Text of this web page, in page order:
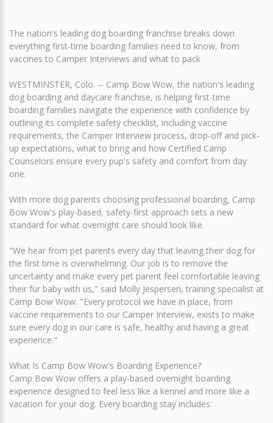
The nation's leading dog boarding franchise breaks down
everything first-time boarding families need to know, from
vaccines to Camper Interviews and what to pack
WESTMINSTER, Colo. -- Camp Bow Wow, the nation's leading
dog boarding and daycare franchise, is helping first-time
boarding families navigate the experience with confidence by
outlining its complete safety checklist, including vaccine
requirements, the Camper Interview process, drop-off and pick-
up expectations, what to bring and how Certified Camp
Counselors ensure every pup's safety and comfort from day
one.
With more dog parents choosing professional boarding, Camp
Bow Wow's play-based, safety-first approach sets a new
standard for what overnight care should look like.
"We hear from pet parents every day that leaving their dog for
the first time is overwhelming. Our job is to remove the
uncertainty and make every pet parent feel comfortable leaving
their fur baby with us," said Molly Jespersen, training specialist at
Camp Bow Wow. "Every protocol we have in place, from
vaccine requirements to our Camper Interview, exists to make
sure every dog in our care is safe, healthy and having a great
experience."
What Is Camp Bow Wow's Boarding Experience?
Camp Bow Wow offers a play-based overnight boarding
experience designed to feel less like a kennel and more like a
vacation for your dog. Every boarding stay includes: